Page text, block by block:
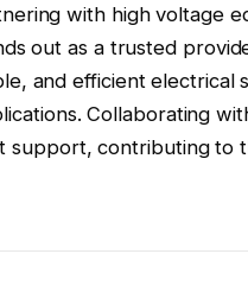
with high voltage
out as a trusted
and efficient electrical
Collaborating
support, contributing to